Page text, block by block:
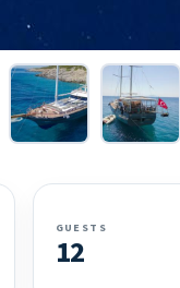
GUESTS
12